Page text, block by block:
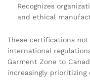
Recognizes
and ethical
These certifications
international
Garment Zone to
increasingly prioritizing